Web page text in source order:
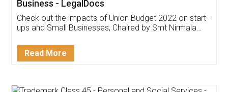
Get Free Invoicing Software
Invoice ,GST ,Credit ,Inventory
Download Our Mobile
App available on: